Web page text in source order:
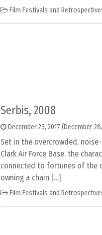
Film Festivals and
Serbis, 2008
December 23, 2017 (December
Set in the overcrowded,
Clark Air Force Base, the
connected to fortunes of the
owning a chain […]
Film Festivals and